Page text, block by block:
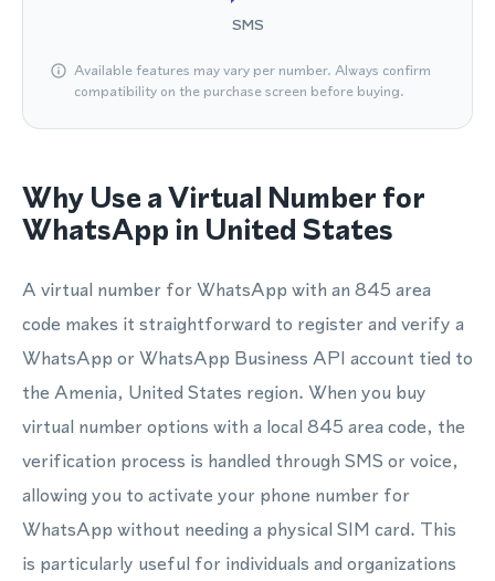
SMS
Available features may vary per number. Always confirm
compatibility on the purchase screen before buying.
Why Use a Virtual Number for
WhatsApp in United States
A virtual number for WhatsApp with an 845 area
code makes it straightforward to register and verify a
WhatsApp or WhatsApp Business API account tied to
the Amenia, United States region. When you buy
virtual number options with a local 845 area code, the
verification process is handled through SMS or voice,
allowing you to activate your phone number for
WhatsApp without needing a physical SIM card. This
is particularly useful for individuals and organizations